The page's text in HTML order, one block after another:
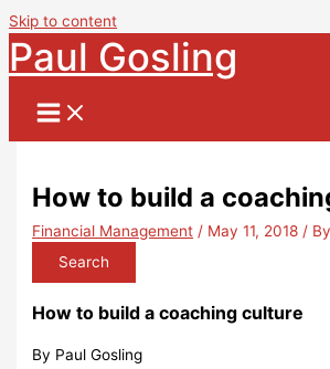
Skip to content
Paul Gosling
How to build a
Financial Management / May 11, 2018 / By
Search
How to build a coaching culture
By Paul Gosling